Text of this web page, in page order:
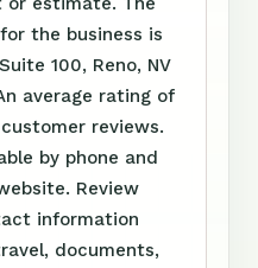
the business is
100, Reno, NV
average rating of
reviews.
by phone and
Review
information
documents,